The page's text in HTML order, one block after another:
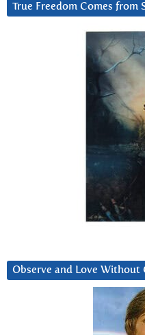
True Freedom Comes from
Observe and Love Without